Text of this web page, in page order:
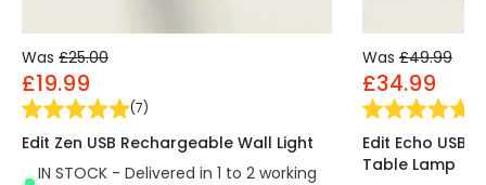
Was £25.00
£19.99
(7)
Edit Zen USB Rechargeable Wall Light
IN STOCK - Delivered in 1 to 2 working
Was £49.99
£34.99
Edit Echo USB
Table Lamp